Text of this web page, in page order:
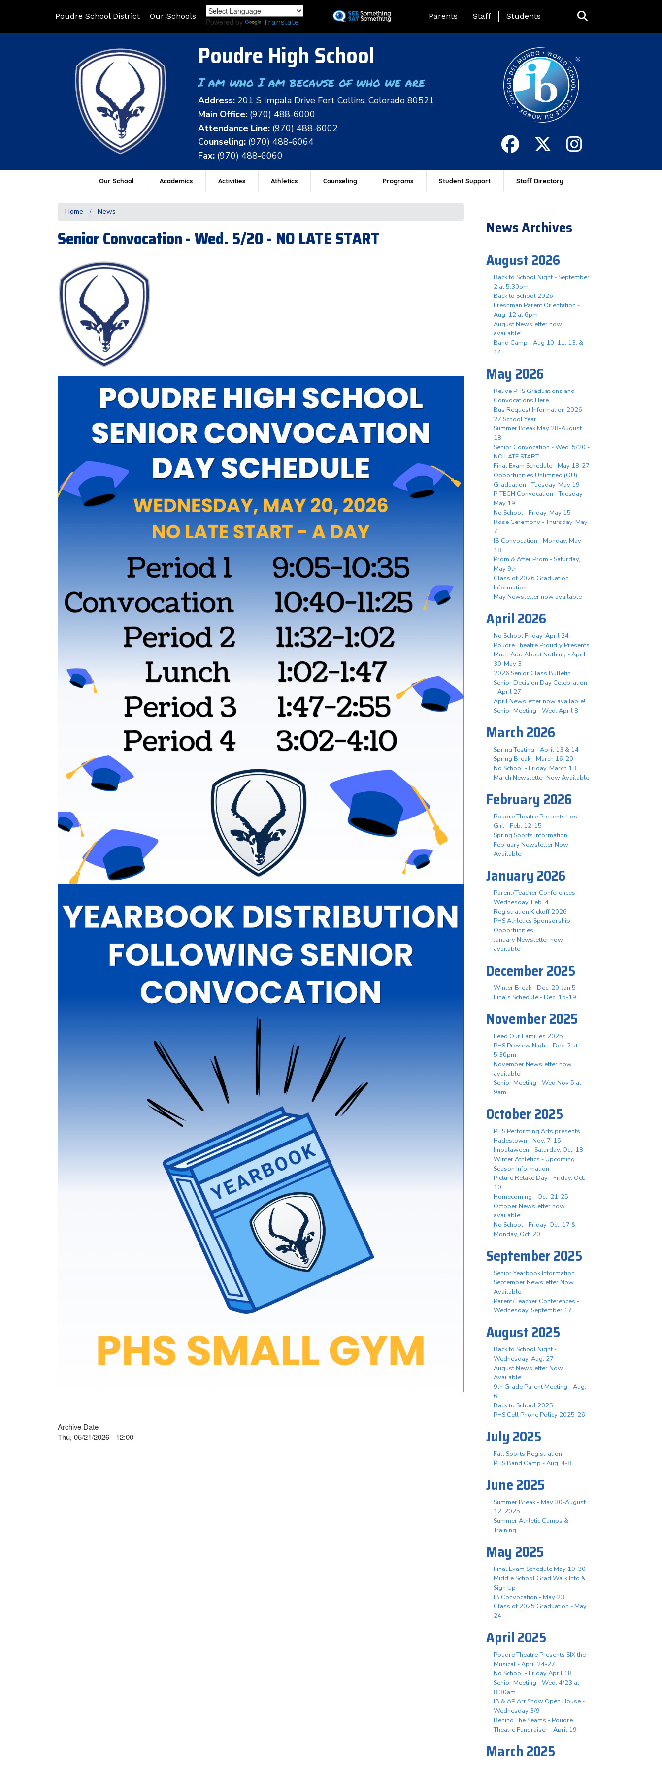
to
Poudre School District Our Schools
Powered by Translate
Landing Page Menu
Parents Staff Students
Poudre High School
I am who I am because of who we are
Address: 201 S Impala Drive Fort Collins, Colorado 80521
Main Office: (970) 488-6000
Attendance Line: (970) 488-6002
Counseling: (970) 488-6064
Fax: (970) 488-6060
Our School Academics Activities Athletics Counseling Programs Student Support Staff Directory
Home News
Senior Convocation - Wed. 5/20 - NO LATE START
Archive Date
Thu, 05/21/2026 - 12:00
News Archives
August 2026
Back to School Night - September
2 at 5:30pm
Back to School 2026
Freshman Parent Orientation -
Aug. 12 at 6pm
August Newsletter now
available!
Band Camp - Aug 10, 11, 13, &
14
May 2026
Relive PHS Graduations and
Convocations Here
Bus Request Information 2026-
27 School Year
Summer Break May 28-August
18
Senior Convocation - Wed. 5/20 -
NO LATE START
Final Exam Schedule - May 18-27
Opportunities Unlimited (OU)
Graduation - Tuesday, May 19
P-TECH Convocation - Tuesday,
May 19
No School - Friday, May 15
Rose Ceremony - Thursday, May
7
IB Convocation - Monday, May
18
Prom & After Prom - Saturday,
May 9th
Class of 2026 Graduation
Information
May Newsletter now available
April 2026
No School Friday, April 24
Poudre Theatre Proudly Presents
Much Ado About Nothing - April
30-May 3
2026 Senior Class Bulletin
Senior Decision Day Celebration
- April 27
April Newsletter now available!
Senior Meeting - Wed. April 8
March 2026
Spring Testing - April 13 & 14
Spring Break - March 16-20
No School - Friday, March 13
March Newsletter Now Available
February 2026
Poudre Theatre Presents Lost
Girl - Feb. 12-15
Spring Sports Information
February Newsletter Now
Available!
January 2026
Parent/Teacher Conferences -
Wednesday, Feb. 4
Registration Kickoff 2026
PHS Athletics Sponsorship
Opportunities
January Newsletter now
available!
December 2025
Winter Break - Dec. 20-Jan 5
Finals Schedule - Dec. 15-19
November 2025
Feed Our Families 2025
PHS Preview Night - Dec. 2 at
5:30pm
November Newsletter now
available!
Senior Meeting - Wed Nov 5 at
9am
October 2025
PHS Performing Arts presents
Hadestown - Nov. 7-15
Impalaween - Saturday, Oct. 18
Winter Athletics - Upcoming
Season Information
Picture Retake Day - Friday, Oct.
10
Homecoming - Oct. 21-25
October Newsletter now
available!
No School - Friday, Oct. 17 &
Monday, Oct. 20
September 2025
Senior Yearbook Information
September Newsletter Now
Available
Parent/Teacher Conferences -
Wednesday, September 17
August 2025
Back to School Night -
Wednesday, Aug. 27
August Newsletter Now
Available
9th Grade Parent Meeting - Aug.
6
Back to School 2025!
PHS Cell Phone Policy 2025-26
July 2025
Fall Sports Registration
PHS Band Camp - Aug. 4-8
June 2025
Summer Break - May 30-August
12, 2025
Summer Athletic Camps &
Training
May 2025
Final Exam Schedule May 19-30
Middle School Grad Walk Info &
Sign Up
IB Convocation - May 23
Class of 2025 Graduation - May
24
April 2025
Poudre Theatre Presents SIX the
Musical - April 24-27
No School - Friday April 18
Senior Meeting - Wed, 4/23 at
8:30am
IB & AP Art Show Open House -
Wednesday 3/9
Behind The Seams - Poudre
Theatre Fundraiser - April 19
March 2025